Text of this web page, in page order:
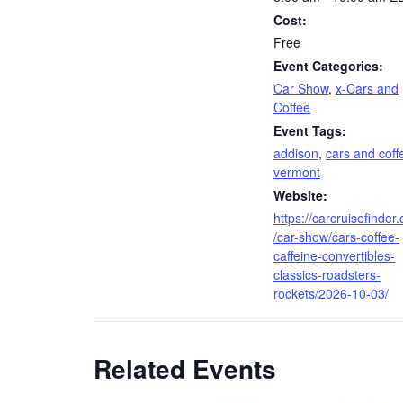
Cost:
Free
Event Categories:
Car Show, x-Cars and
Coffee
Event Tags:
addison, cars and
vermont
Website:
https://
/car-show/cars-coffee-
caffeine-convertibles-
classics-roadsters-
rockets/2026-10-03/
Related Events